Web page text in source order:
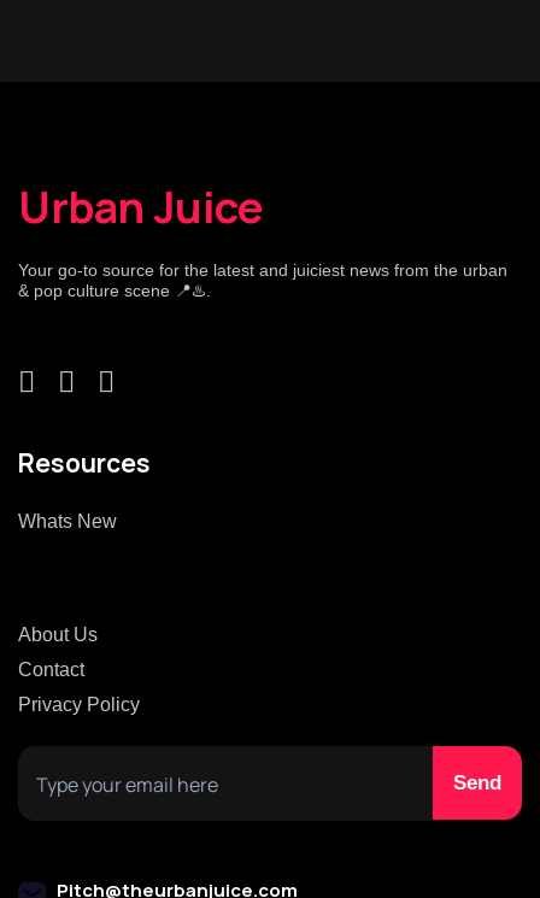
Urban Juice
Your go-to source for the latest and juiciest news from the urban
& pop culture scene 📍♨️.
Resources
Whats New
About Us
Contact
Privacy Policy
Pitch@theurbanjuice.com